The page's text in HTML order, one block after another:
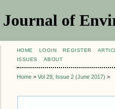
Journal of
HOME LOGIN REGISTER
ISSUES
ABOUT
Home> Vol 29, Issue 2 (June 2017) >